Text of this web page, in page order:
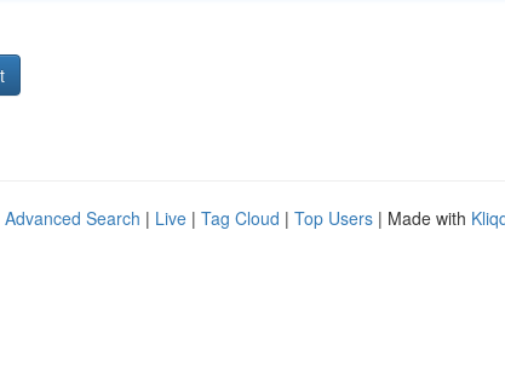
Advanced Search | Live | Tag Cloud | Top Users | Made with